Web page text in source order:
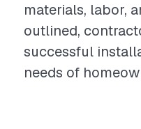
materials, labor,
outlined,
successful
needs of